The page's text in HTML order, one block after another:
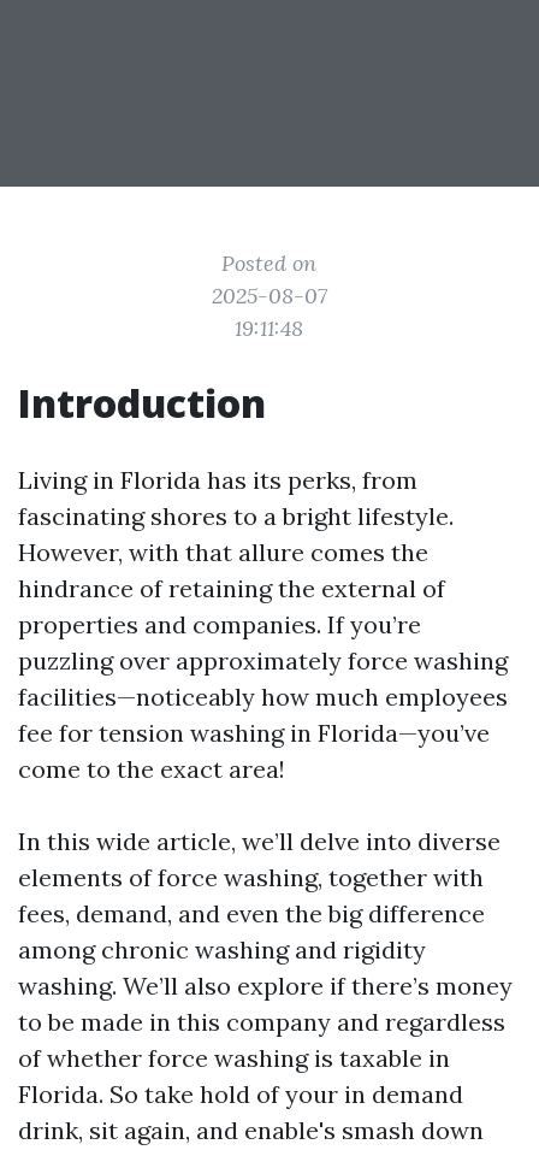
Posted on
2025-08-07
19:11:48
Introduction
Living in Florida has its perks, from
fascinating shores to a bright lifestyle.
However, with that allure comes the
hindrance of retaining the external of
properties and companies. If you’re
puzzling over approximately force washing
facilities—noticeably how much employees
fee for tension washing in Florida—you’ve
come to the exact area!
In this wide article, we’ll delve into diverse
elements of force washing, together with
fees, demand, and even the big difference
among chronic washing and rigidity
washing. We’ll also explore if there’s money
to be made in this company and regardless
of whether force washing is taxable in
Florida. So take hold of your in demand
drink, sit again, and enable's smash down